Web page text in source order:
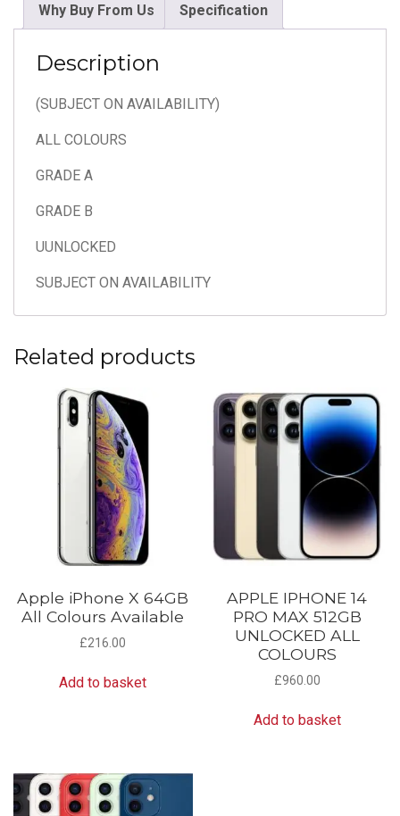
Why Buy From Us Specification
Description
(SUBJECT ON AVAILABILITY)
ALL COLOURS
GRADE A
GRADE B
UUNLOCKED
SUBJECT ON AVAILABILITY
Related products
Apple iPhone X 64GB
All Colours Available
£216.00
Add to basket
APPLE IPHONE 14
PRO MAX 512GB
UNLOCKED ALL
COLOURS
£960.00
Add to basket